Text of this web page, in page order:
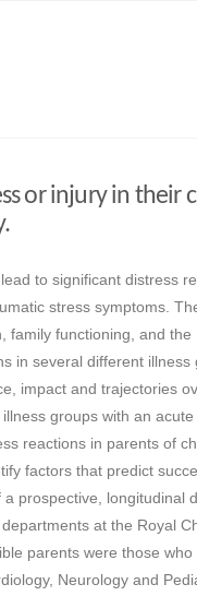
or injury in their
to significant distress
stress symptoms.
family functioning, and the
in several different illness
impact and trajectories
groups with an acute
reactions in parents of
factors that predict
prospective, longitudinal
at the Royal
parents were those who
Neurology and